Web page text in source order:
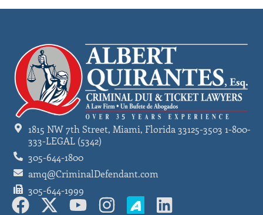
1815 NW 7th Street, Miami, Florida 33125-3503 1-800-
333-LEGAL (5342)
305-644-1800
amq@CriminalDefendant.com
305-644-1999